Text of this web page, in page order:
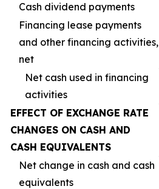
Cash dividend payments
Financing lease payments
and other financing activities,
net
Net cash used in financing
activities
EFFECT OF EXCHANGE RATE
CHANGES ON CASH AND
CASH EQUIVALENTS
Net change in cash and cash
equivalents